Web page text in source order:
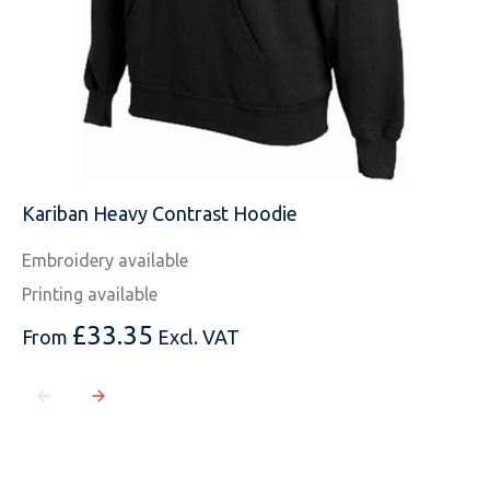
Kariban Heavy Contrast Hoodie
Embroidery available
Printing available
From £33.35 Excl. VAT